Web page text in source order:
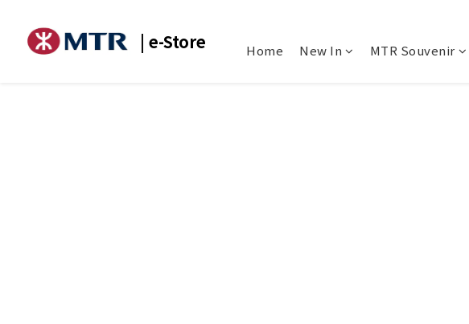
| e-Store Home New In MTR Souvenir